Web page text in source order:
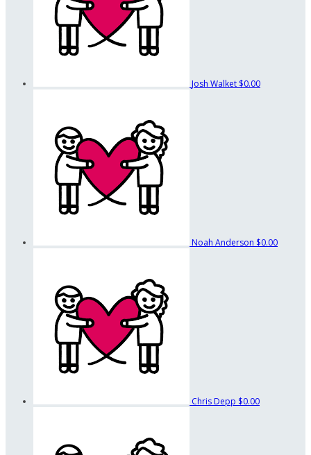
Josh Walket $0.00
Noah Anderson $0.00
Chris Depp $0.00